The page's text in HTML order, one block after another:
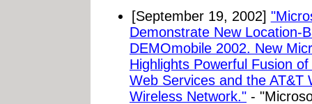
[September 19, 2002]
Demonstrate New Location-
DEMOmobile 2002. New
Highlights Powerful Fusion
Web Services and the AT&T
Wireless Network." -